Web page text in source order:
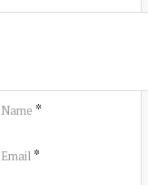
Name *
Email *